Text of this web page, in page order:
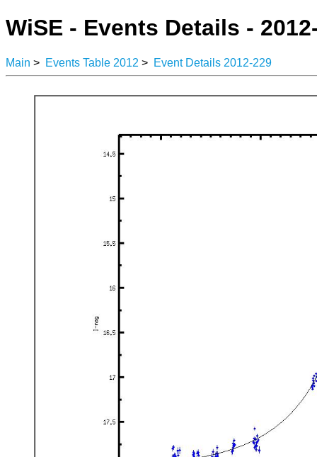
WiSE - Events Details -
Main > Events Table 2012 > Event Details 2012-229